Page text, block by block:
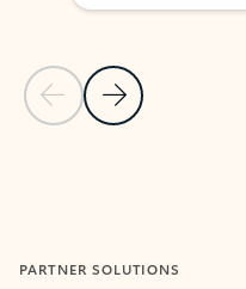
Previous Slide
Next Slide
PARTNER SOLUTIONS